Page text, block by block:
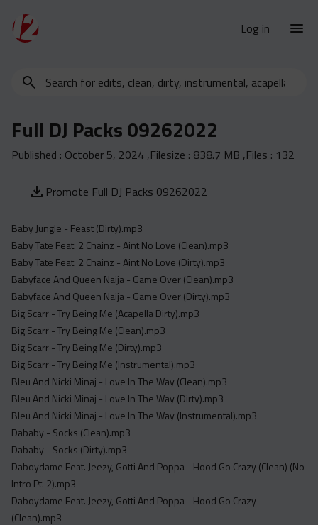
Log in
New Releases
Urban Trends
Weekly
Yearly
Database
Clean
Dirty
Instrumental
Acapella
Extended
Submission Media
Contact
Search
clean,
instrumental,
Full DJ Packs 09262022
Published : October 5, 2024 ,Filesize : 838.7 MB ,Files : 132
Promote Full DJ Packs 09262022
Baby Jungle - Feast (Dirty).mp3
Baby Tate Feat. 2 Chainz - Aint No Love (Clean).mp3
Baby Tate Feat. 2 Chainz - Aint No Love (Dirty).mp3
Babyface And Queen Naija - Game Over (Clean).mp3
Babyface And Queen Naija - Game Over (Dirty).mp3
Big Scarr - Try Being Me (Acapella Dirty).mp3
Big Scarr - Try Being Me (Clean).mp3
Big Scarr - Try Being Me (Dirty).mp3
Big Scarr - Try Being Me (Instrumental).mp3
Bleu And Nicki Minaj - Love In The Way (Clean).mp3
Bleu And Nicki Minaj - Love In The Way (Dirty).mp3
Bleu And Nicki Minaj - Love In The Way (Instrumental).mp3
Dababy - Socks (Clean).mp3
Dababy - Socks (Dirty).mp3
Daboydame Feat. Jeezy, Gotti And Poppa - Hood Go Crazy (Clean) (No
Intro Pt. 2).mp3
Daboydame Feat. Jeezy, Gotti And Poppa - Hood Go Crazy
(Clean).mp3